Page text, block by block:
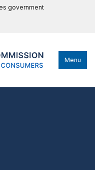
government
Menu